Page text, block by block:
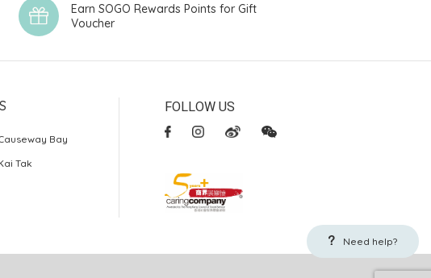
Need help?
Earn SOGO Rewards Points for Gift
Voucher
Bay
Tak
FOLLOW US